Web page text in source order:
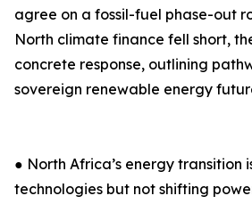
agree on a fossil-fuel phase-out
North climate finance fell short,
concrete response, outlining
sovereign renewable energy
● North Africa’s energy transition
technologies but not shifting